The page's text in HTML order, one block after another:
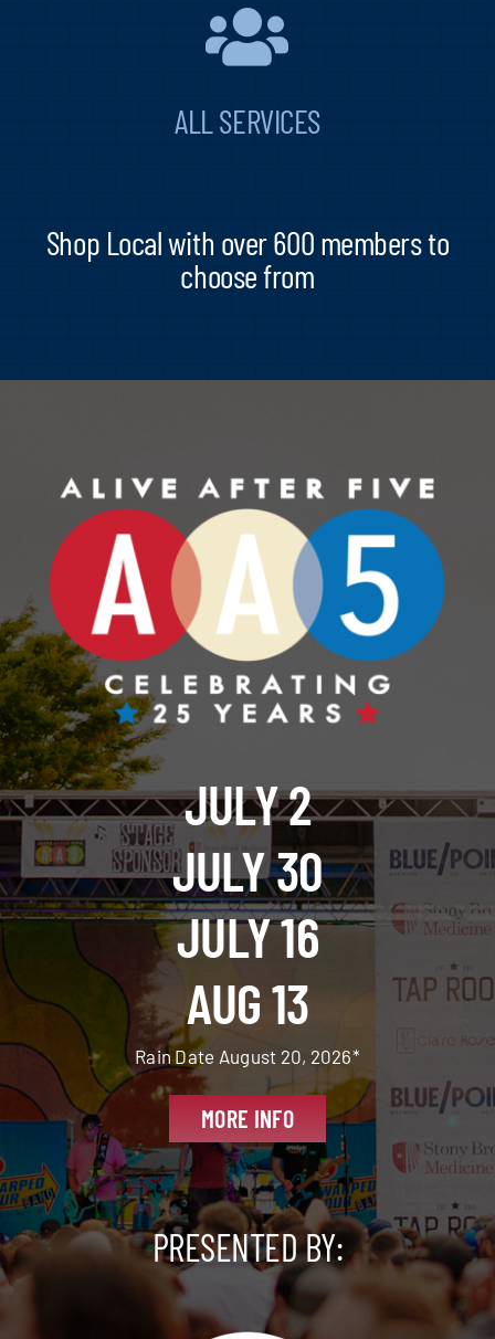
ALL SERVICES
Shop Local with over 600 members to
choose from
JULY 2
JULY 30
JULY 16
AUG 13
Rain Date August 20, 2026*
MORE INFO
PRESENTED BY: